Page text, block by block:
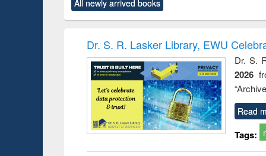
original content):
All newly arrived books
Dr. S. R. Lasker Library, EWU
Dr. S.
2026
Read
Tags: